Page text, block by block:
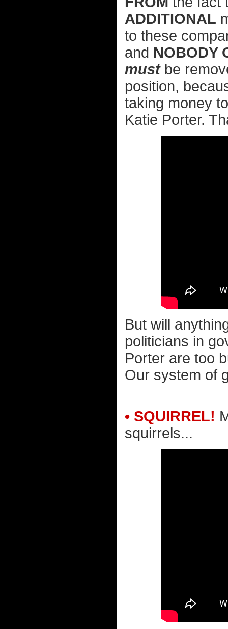
ADDITIONAL
to these
and NOBODY
mustbe
position,
taking money
Katie Porter.
But will
politicians in
Porter are too
Our system of
• SQUIRREL!
squirrels...